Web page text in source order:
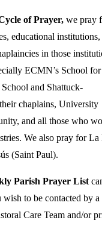
of Prayer, we pray
educational institutions,
in those
ECMN’s School for
and Shattuck-
chaplains, University
and all those who
We also pray for La
(Saint Paul).
Parish Prayer List
wish to be contacted by a
Care Team and/or